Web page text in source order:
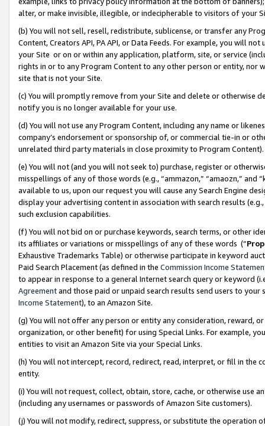
alter, or make invisible, illegible, or indecipherable to visitors of your
(b) You will not sell, resell, redistribute, sublicense, or transfer any
Content, Creators API, PA API, or Data Feeds. For example, you will
your Site or on or within any application, platform, site, or service
rights in or to any Program Content to any other person or entity, nor
site that is not your Site.
(c) You will promptly remove from your Site and delete or otherwise
notify you is no longer available for your use.
(d) You will not use any Program Content, including any name or
company’s endorsement or sponsorship of, or commercial tie-in or
unrelated third party materials in close proximity to Program Content).
(e) You will not (and you will not seek to) purchase, register or
misspellings of any of those words (e.g., “ammazon,” “amaozn,” and
available to us, upon our request you will cause any Search Engine
display your advertising content in association with search results
such exclusion capabilities.
(f) You will not bid on or purchase keywords, search terms, or other
its affiliates or variations or misspellings of any of these words (“
Exhaustive Trademarks Table) or otherwise participate in keyword
Paid Search Placement (as defined in the Commission Income
to appear in response to a general Internet search query or keyword
Agreementand those paid or unpaid search results send users to
Income Statement), to an Amazon Site.
(g) You will not offer any person or entity any consideration, reward,
organization, or other benefit) for using Special Links. For example,
entities to visit an Amazon Site via your Special Links.
(h) You will not intercept, record, redirect, read, interpret, or fill in
entity.
(i) You will not request, collect, obtain, store, cache, or otherwise use
(including any usernames or passwords of Amazon Site customers).
(j) You will not modify, redirect, suppress, or substitute the operation